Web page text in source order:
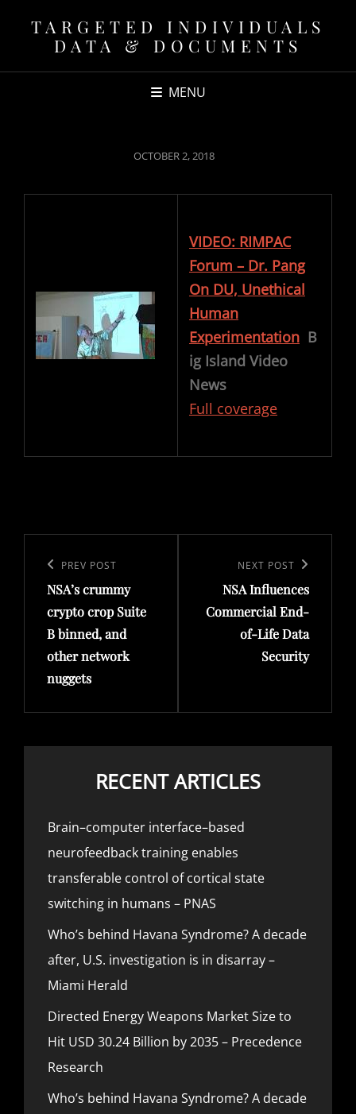
TARGETED INDIVIDUALS
DATA & DOCUMENTS
MENU
POSTED
OCTOBER 2, 2018
VIDEO: RIMPAC
Forum – Dr. Pang
On DU, Unethical
Human
Experimentation B
ig Island Video
News
Full coverage
navigation
Previous
Post
PREV POST
NSA’s crummy
crypto crop Suite
B binned, and
other network
nuggets
Post
NEXT POST
NSA Influences
Commercial End-
of-Life Data
Security
RECENT ARTICLES
Brain–computer interface–based
neurofeedback training enables
transferable control of cortical state
switching in humans – PNAS
Who’s behind Havana Syndrome? A decade
after, U.S. investigation is in disarray –
Miami Herald
Directed Energy Weapons Market Size to
Hit USD 30.24 Billion by 2035 – Precedence
Research
Who’s behind Havana Syndrome? A decade